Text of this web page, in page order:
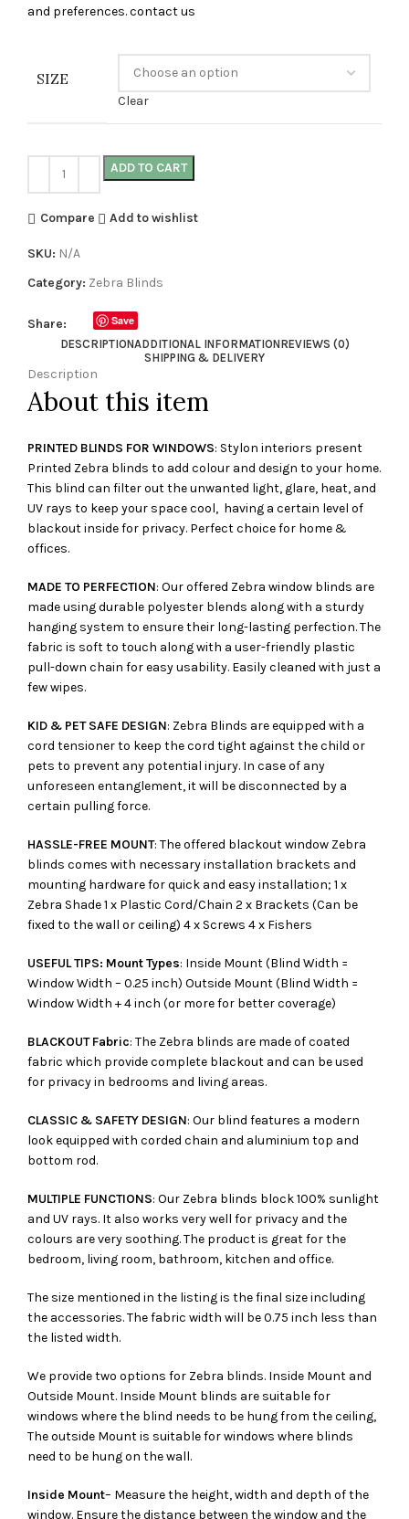
and preferences. contact us
SIZE
Clear
ADD TO CART
Compare Add to wishlist
SKU: N/A
Category: Zebra Blinds
Share:
Save
DESCRIPTIONADDITIONAL INFORMATIONREVIEWS (0)
SHIPPING & DELIVERY
Description
About this item
PRINTED BLINDS FOR WINDOWS: Stylon interiors present
Printed Zebra blinds to add colour and design to your home.
This blind can filter out the unwanted light, glare, heat, and
UV rays to keep your space cool, having a certain level of
blackout inside for privacy. Perfect choice for home &
offices.
MADE TO PERFECTION: Our offered Zebra window blinds are
made using durable polyester blends along with a sturdy
hanging system to ensure their long-lasting perfection. The
fabric is soft to touch along with a user-friendly plastic
pull-down chain for easy usability. Easily cleaned with just a
few wipes.
KID & PET SAFE DESIGN: Zebra Blinds are equipped with a
cord tensioner to keep the cord tight against the child or
pets to prevent any potential injury. In case of any
unforeseen entanglement, it will be disconnected by a
certain pulling force.
HASSLE-FREE MOUNT: The offered blackout window Zebra
blinds comes with necessary installation brackets and
mounting hardware for quick and easy installation; 1 x
Zebra Shade 1 x Plastic Cord/Chain 2 x Brackets (Can be
fixed to the wall or ceiling) 4 x Screws 4 x Fishers
USEFUL TIPS: Mount Types: Inside Mount (Blind Width =
Window Width – 0.25 inch) Outside Mount (Blind Width =
Window Width + 4 inch (or more for better coverage)
BLACKOUT Fabric: The Zebra blinds are made of coated
fabric which provide complete blackout and can be used
for privacy in bedrooms and living areas.
CLASSIC & SAFETY DESIGN: Our blind features a modern
look equipped with corded chain and aluminium top and
bottom rod.
MULTIPLE FUNCTIONS: Our Zebra blinds block 100% sunlight
and UV rays. It also works very well for privacy and the
colours are very soothing. The product is great for the
bedroom, living room, bathroom, kitchen and office.
The size mentioned in the listing is the final size including
the accessories. The fabric width will be 0.75 inch less than
the listed width.
We provide two options for Zebra blinds. Inside Mount and
Outside Mount. Inside Mount blinds are suitable for
windows where the blind needs to be hung from the ceiling,
The outside Mount is suitable for windows where blinds
need to be hung on the wall.
Inside Mount– Measure the height, width and depth of the
window. Ensure the distance between the window and the